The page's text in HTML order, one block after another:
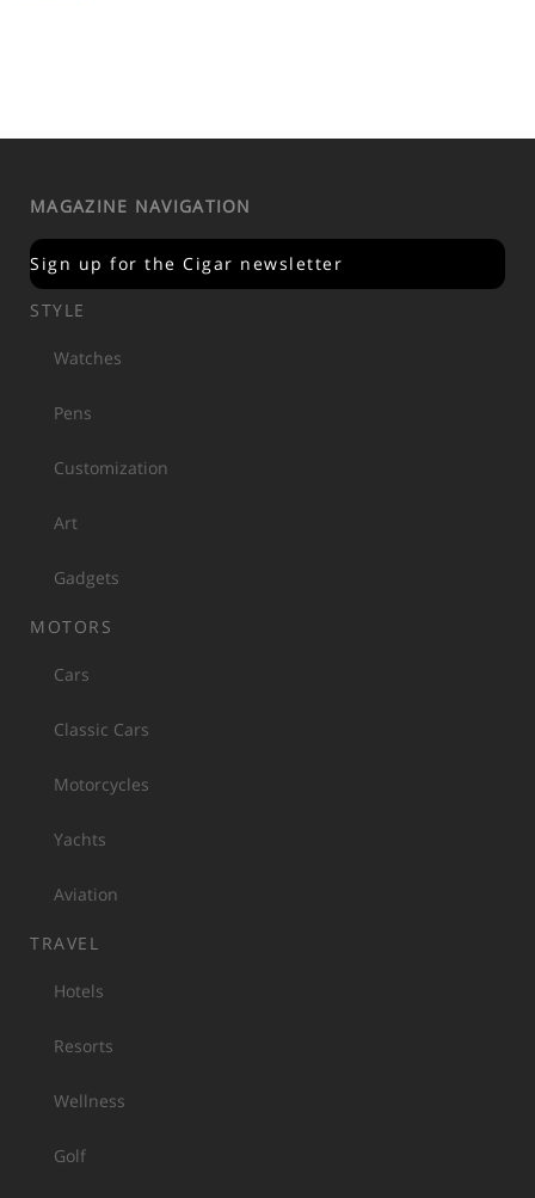
MAGAZINE NAVIGATION
Sign up for the Cigar newsletter
STYLE
Watches
Pens
Customization
Art
Gadgets
MOTORS
Cars
Classic Cars
Motorcycles
Yachts
Aviation
TRAVEL
Hotels
Resorts
Wellness
Golf